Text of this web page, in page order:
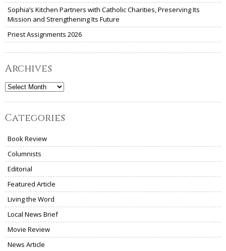
Sophia’s Kitchen Partners with Catholic Charities, Preserving Its
Mission and Strengthening Its Future
Priest Assignments 2026
Archives
Archives
Categories
Book Review
Columnists
Editorial
Featured Article
Living the Word
Local News Brief
Movie Review
News Article